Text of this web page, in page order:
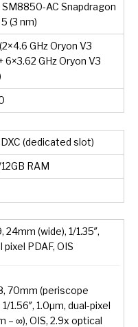
AC Snapdragon
(3 nm)
GHz Oryon V3
6×3.62 GHz Oryon V3
(dedicated slot)
RAM
24mm (wide), 1/1.35″,
pixel PDAF, OIS
70mm (periscope
1.56″, 1.0µm, dual-pixel
– ∞), OIS, 2.9x optical